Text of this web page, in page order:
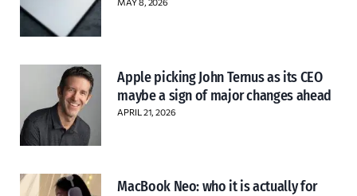
MAY 8, 2026
Apple picking John Ternus as its CEO
maybe a sign of major changes ahead
APRIL 21, 2026
MacBook Neo: who it is actually for